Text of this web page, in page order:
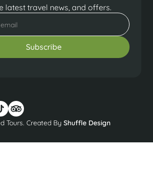
latest travel news, and offers.
Tours. Created By Shuffle Design